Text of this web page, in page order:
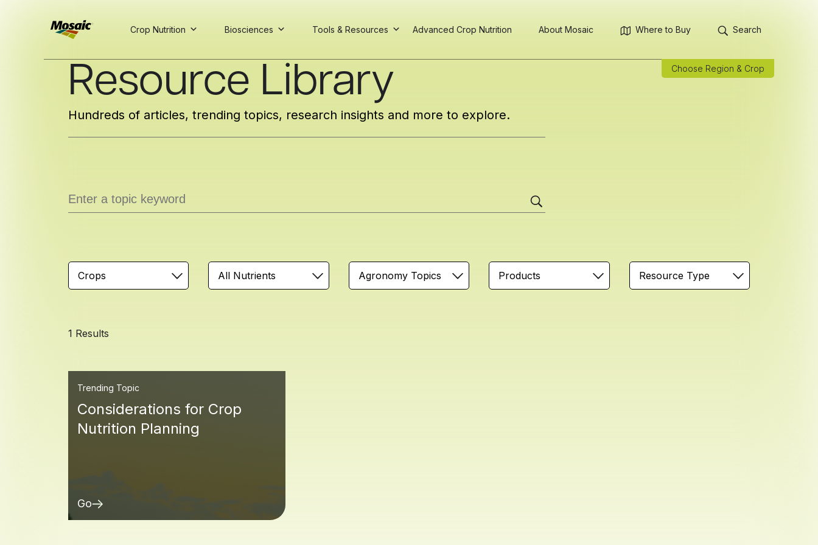
INSIGHTS
TRIAL DAT A
TRIAL DAT A
Crop Nutrition Biosciences Tools & Resources Advanced Crop Nutrition About Mosaic Where to Buy Search
Choose Region & Crop
Resource Library
Hundreds of articles, trending topics, research insights and more to explore.
Crops All Nutrients Agronomy Topics Products Resource Type
1 Results
Trending Topic
Considerations for Crop
Nutrition Planning
Go